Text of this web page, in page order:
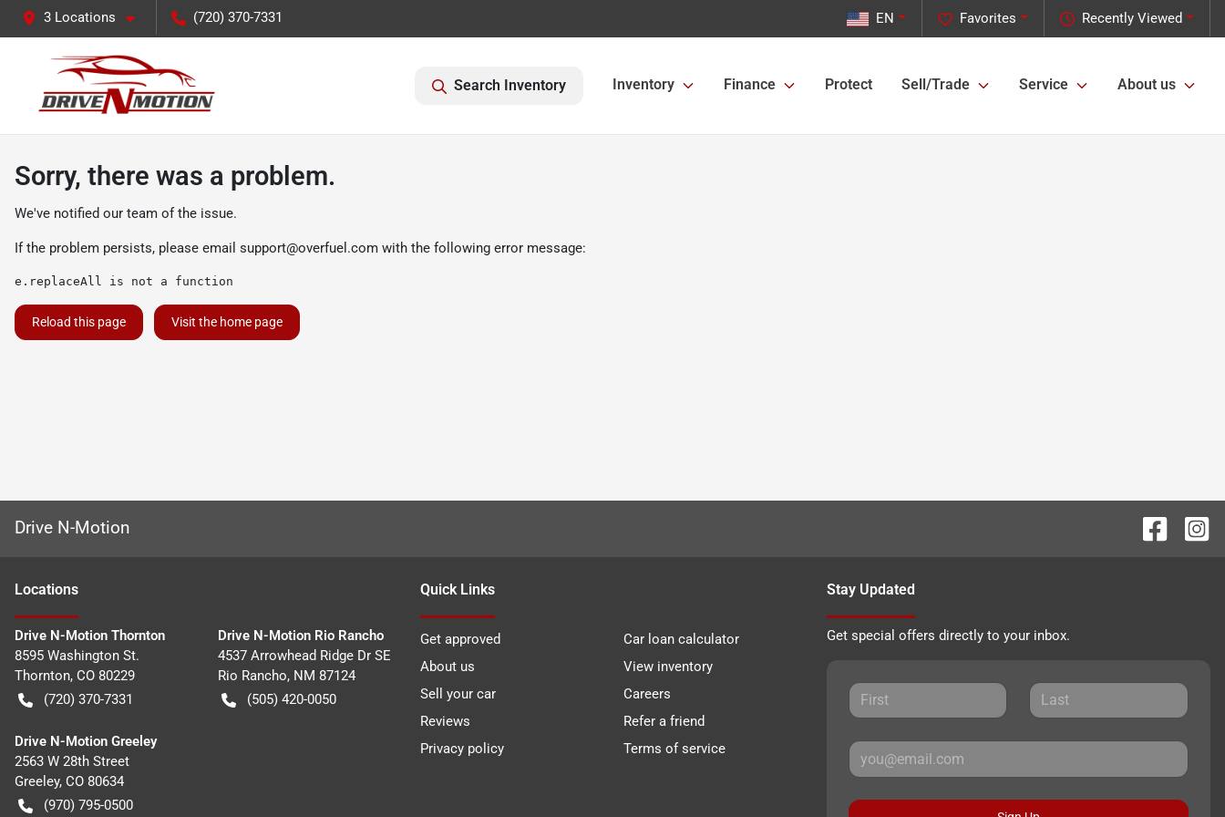
3 Locations (720) 370-7331 Recently Viewed
Favorites
EN
Search Inventory Inventory Finance Protect Sell/Trade Service About us
Sorry, there was a problem.
We've notified our team of the issue.
If the problem persists, please email support@overfuel.com with the following error message:
e.replaceAll is not a function
Reload this page Visit the home page
Drive N-Motion
Locations
Drive N-Motion Thornton
8595 Washington St.
Thornton, CO 80229
(720) 370-7331
Drive N-Motion Rio Rancho
4537 Arrowhead Ridge Dr SE
Rio Rancho, NM 87124
(505) 420-0050
Drive N-Motion Greeley
2563 W 28th Street
Greeley, CO 80634
(970) 795-0500
Quick Links
Get approved
Car loan calculator
About us
View inventory
Sell your car
Careers
Reviews
Refer a friend
Privacy policy
Terms of service
Stay Updated
Get special offers directly to your inbox.